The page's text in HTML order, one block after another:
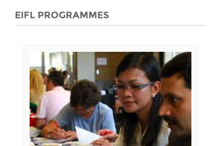
EIFL PROGRAMMES